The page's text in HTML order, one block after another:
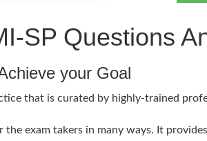
SP Questions
your Goal
that is curated by highly-trained
the exam takers in many ways. It